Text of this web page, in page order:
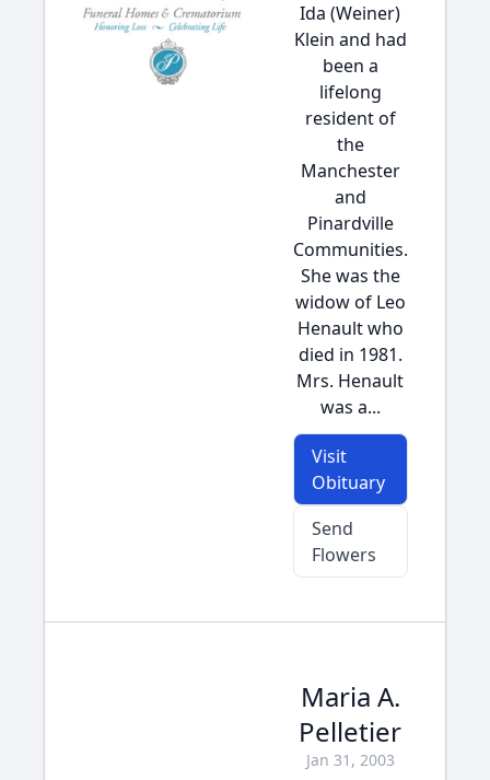
Ida (Weiner)
Klein and had
been a
lifelong
resident of
the
Manchester
and
Pinardville
Communities.
She was the
widow of Leo
Henault who
died in 1981.
Mrs. Henault
was a...
Visit
Obituary
Send
Flowers
Maria A.
Pelletier
Jan 31, 2003